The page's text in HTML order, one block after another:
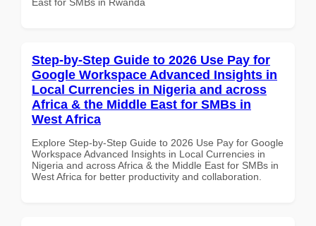
Step-by-Step Guide to 2026 Use Pay for
Google Workspace Advanced Insights in
Local Currencies in Nigeria and across
Africa & the Middle East for SMBs in
West Africa
Explore Step-by-Step Guide to 2026 Use Pay for Google
Workspace Advanced Insights in Local Currencies in
Nigeria and across Africa & the Middle East for SMBs in
West Africa for better productivity and collaboration.